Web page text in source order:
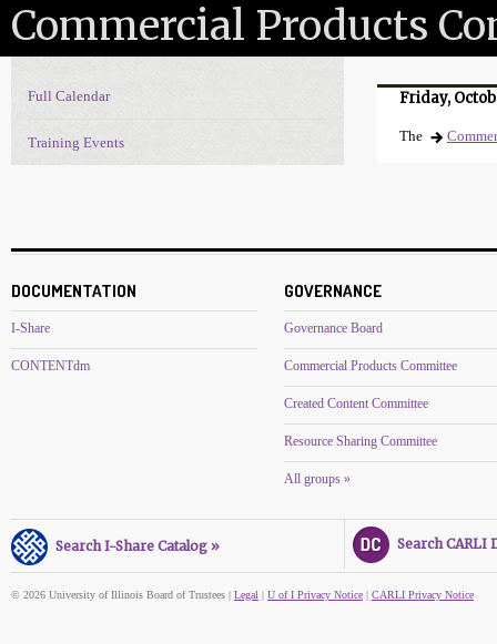
Commercial Products
Friday,
The
Events Navigation
Full Calendar
Training Events
DOCUMENTATION
I-Share
CONTENTdm
GOVERNANCE
Governance Board
Commercial Products Committee
Created Content Committee
Resource Sharing Committee
All groups »
Search I-Share Catalog » Search CARLI
© 2026 University of Illinois Board of Trustees | Legal | U of I Privacy Notice | CARLI Privacy Notice